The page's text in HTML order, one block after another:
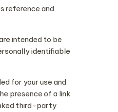
reference and
intended to be
identifiable
for your use and
presence of a link
third-party